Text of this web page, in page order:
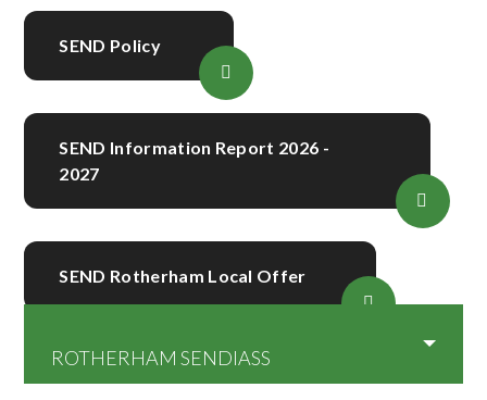
SEND Policy
SEND Information Report 2026 -
2027
SEND Rotherham Local Offer
ROTHERHAM SENDIASS